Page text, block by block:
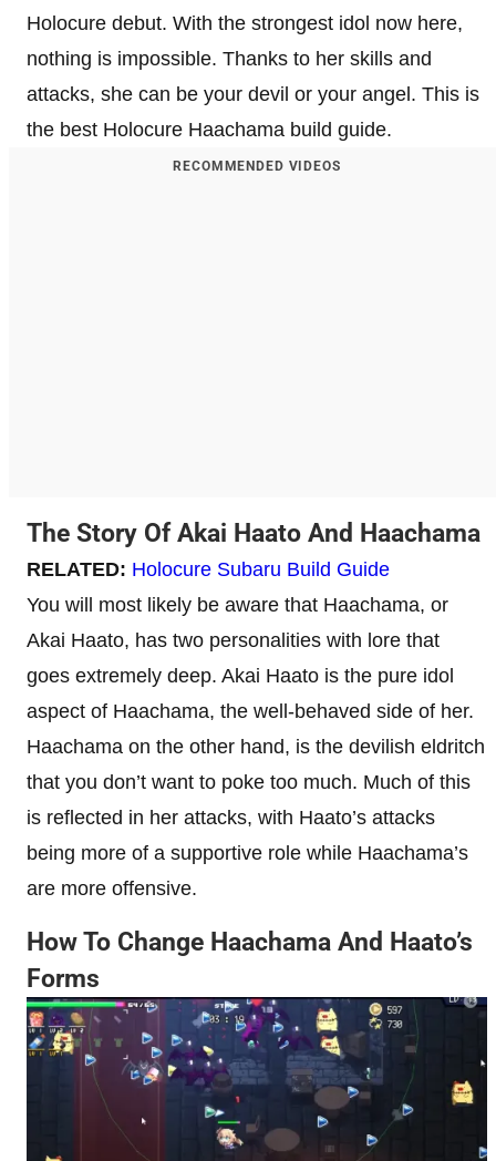
Holocure debut. With the strongest idol now here,
nothing is impossible. Thanks to her skills and
attacks, she can be your devil or your angel. This is
the best Holocure Haachama build guide.
RECOMMENDED VIDEOS
The Story Of Akai Haato And Haachama
RELATED: Holocure Subaru Build Guide
You will most likely be aware that Haachama, or
Akai Haato, has two personalities with lore that
goes extremely deep. Akai Haato is the pure idol
aspect of Haachama, the well-behaved side of her.
Haachama on the other hand, is the devilish eldritch
that you don’t want to poke too much. Much of this
is reflected in her attacks, with Haato’s attacks
being more of a supportive role while Haachama’s
are more offensive.
How To Change Haachama And Haato’s
Forms